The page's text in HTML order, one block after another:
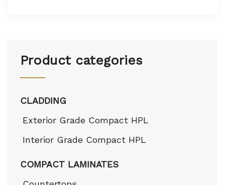
Product categories
CLADDING
Exterior Grade Compact HPL
Interior Grade Compact HPL
COMPACT LAMINATES